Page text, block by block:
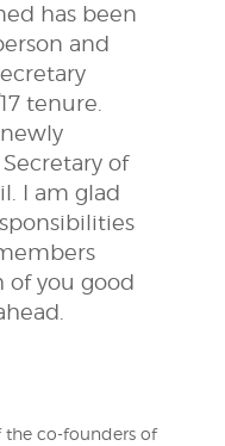
has been
and
tenure.
of
I am glad
of you good
the co-founders of